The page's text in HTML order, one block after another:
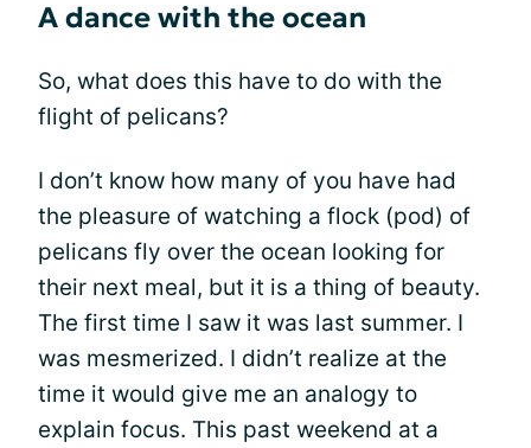
A dance with the ocean
So, what does this have to do with the
flight of pelicans?
I don’t know how many of you have had
the pleasure of watching a flock (pod) of
pelicans fly over the ocean looking for
their next meal, but it is a thing of beauty.
The first time I saw it was last summer. I
was mesmerized. I didn’t realize at the
time it would give me an analogy to
explain focus. This past weekend at a